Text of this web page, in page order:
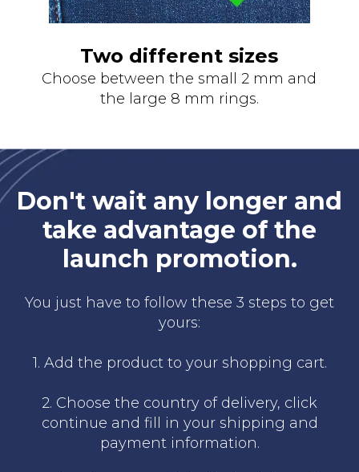
Two different sizes
Choose between the small 2 mm and
the large 8 mm rings.
Don't wait any longer and
take advantage of the
launch promotion.
You just have to follow these 3 steps to get
yours:
1. Add the product to your shopping cart.
2. Choose the country of delivery, click
continue and fill in your shipping and
payment information.